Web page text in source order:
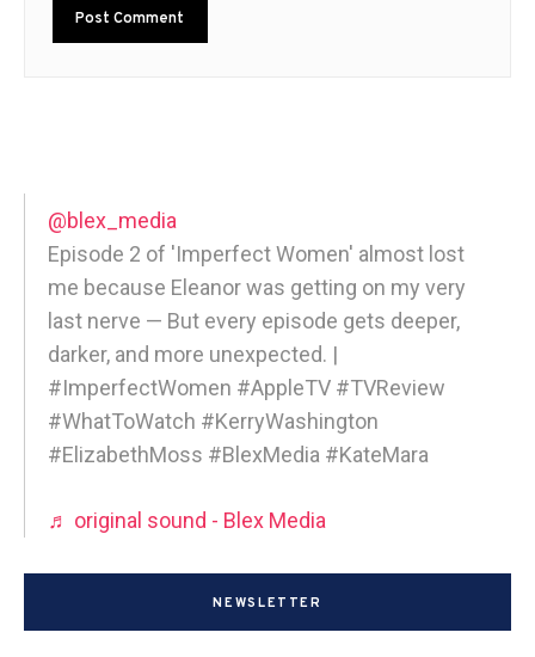
@blex_media
Episode 2 of 'Imperfect Women' almost lost
me because Eleanor was getting on my very
last nerve — But every episode gets deeper,
darker, and more unexpected. |
#ImperfectWomen #AppleTV #TVReview
#WhatToWatch #KerryWashington
#ElizabethMoss #BlexMedia #KateMara
♬ original sound - Blex Media
NEWSLETTER